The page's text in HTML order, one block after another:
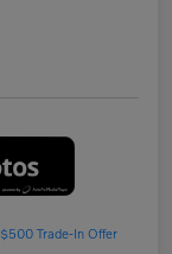
Trade-In Offer